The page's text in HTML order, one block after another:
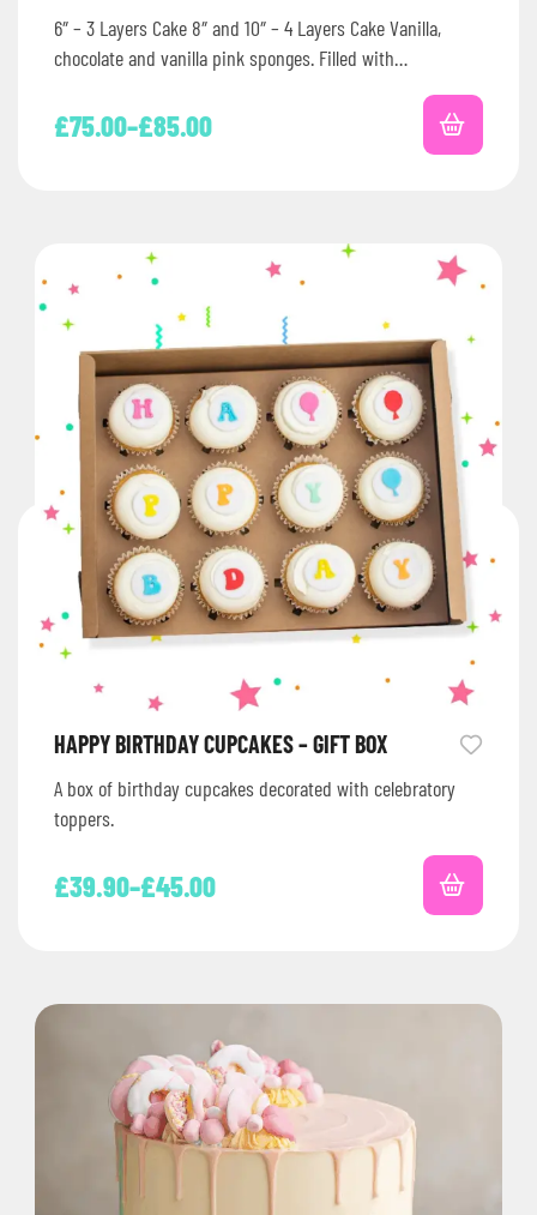
6″ – 3 Layers Cake 8″ and 10″ – 4 Layers Cake Vanilla,
chocolate and vanilla pink sponges. Filled with…
£75.00–£85.00
HAPPY BIRTHDAY CUPCAKES – GIFT BOX
A box of birthday cupcakes decorated with celebratory
toppers.
£39.90–£45.00